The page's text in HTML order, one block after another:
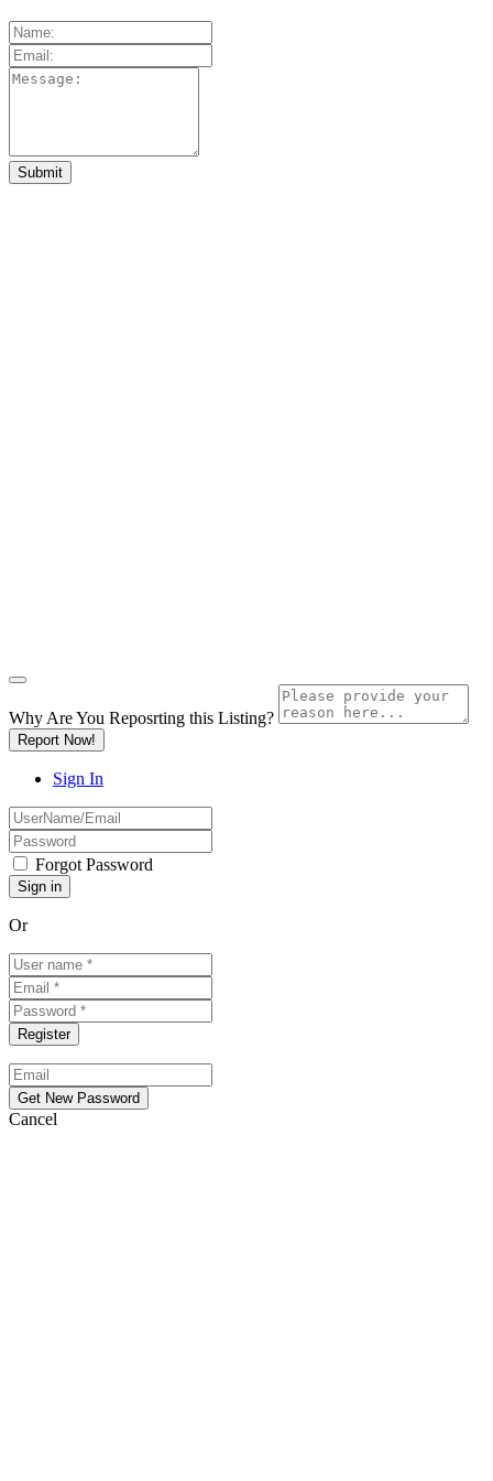
Why Are You Reposrting this Listing?
Report Now!
Sign In
Forgot Password
Or
Cancel